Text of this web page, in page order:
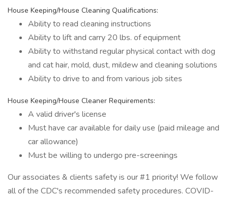
House Keeping/House Cleaning Qualifications:
Ability to read cleaning instructions
Ability to lift and carry 20 lbs. of equipment
Ability to withstand regular physical contact with dog
and cat hair, mold, dust, mildew and cleaning solutions
Ability to drive to and from various job sites
House Keeping/House Cleaner Requirements:
A valid driver's license
Must have car available for daily use (paid mileage and
car allowance)
Must be willing to undergo pre-screenings
Our associates & clients safety is our #1 priority! We follow
all of the CDC's recommended safety procedures. COVID-